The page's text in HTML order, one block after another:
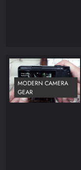
MODERN CAMERA
GEAR